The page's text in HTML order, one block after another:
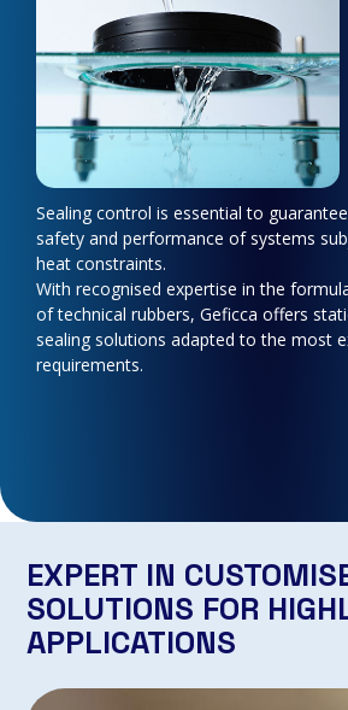
Sealing control is essential to
safety and performance of systems
heat constraints.
With recognised expertise in the
of technical rubbers, Geficca offers
sealing solutions adapted to the most
requirements.
EXPERT IN
SOLUTIONS FOR
APPLICATIONS